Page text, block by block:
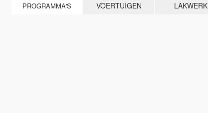
PROGRAMMA'S VOERTUIGEN LAKWERK